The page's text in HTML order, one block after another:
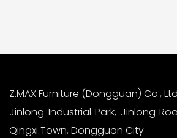
Z.MAX Furniture (Dongguan) Co.,
Jinlong Industrial Park, Jinlong
Qingxi Town, Dongguan City